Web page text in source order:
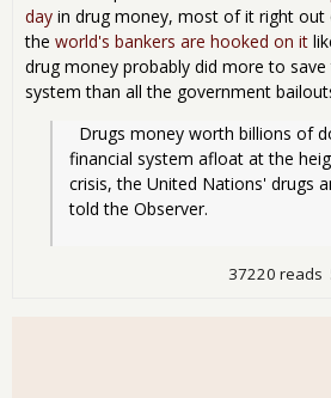
day in drug money, most of it right out
the world's bankers are hooked on it
drug money probably did more to
system than all the government
financial system afloat at the
crisis, the United Nations' drugs
told the Observer.
37220 reads